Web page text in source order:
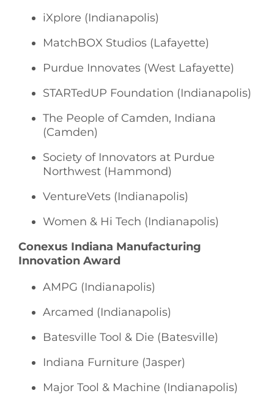
iXplore (Indianapolis)
MatchBOX Studios (Lafayette)
Purdue Innovates (West Lafayette)
STARTedUP Foundation (Indianapolis)
The People of Camden, Indiana
(Camden)
Society of Innovators at Purdue
Northwest (Hammond)
VentureVets (Indianapolis)
Women & Hi Tech (Indianapolis)
Conexus Indiana Manufacturing
Innovation Award
AMPG (Indianapolis)
Arcamed (Indianapolis)
Batesville Tool & Die (Batesville)
Indiana Furniture (Jasper)
Major Tool & Machine (Indianapolis)